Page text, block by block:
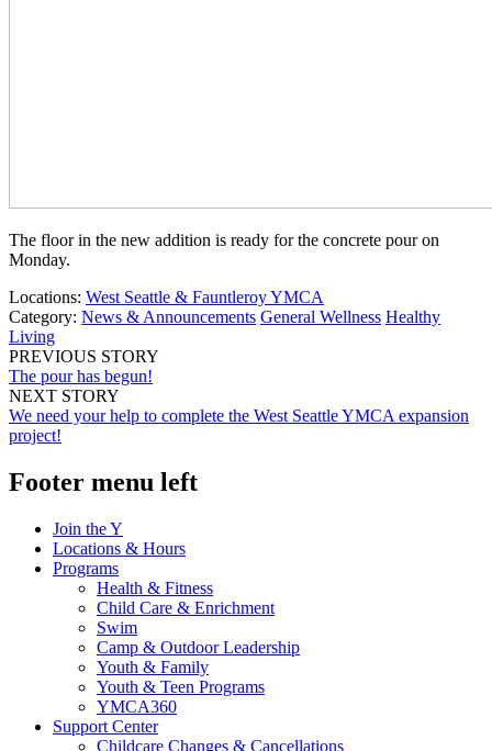
The floor in the new addition is ready for the concrete pour on
Monday.
Locations: West Seattle & Fauntleroy YMCA
Category: News & Announcements General Wellness Healthy
Living
PREVIOUS STORY
The pour has begun!
NEXT STORY
We need your help to complete the West Seattle YMCA expansion
project!
Footer menu left
Join the Y
Locations & Hours
Programs
Health & Fitness
Child Care & Enrichment
Swim
Camp & Outdoor Leadership
Youth & Family
Youth & Teen Programs
YMCA360
Support Center
Childcare Changes & Cancellations